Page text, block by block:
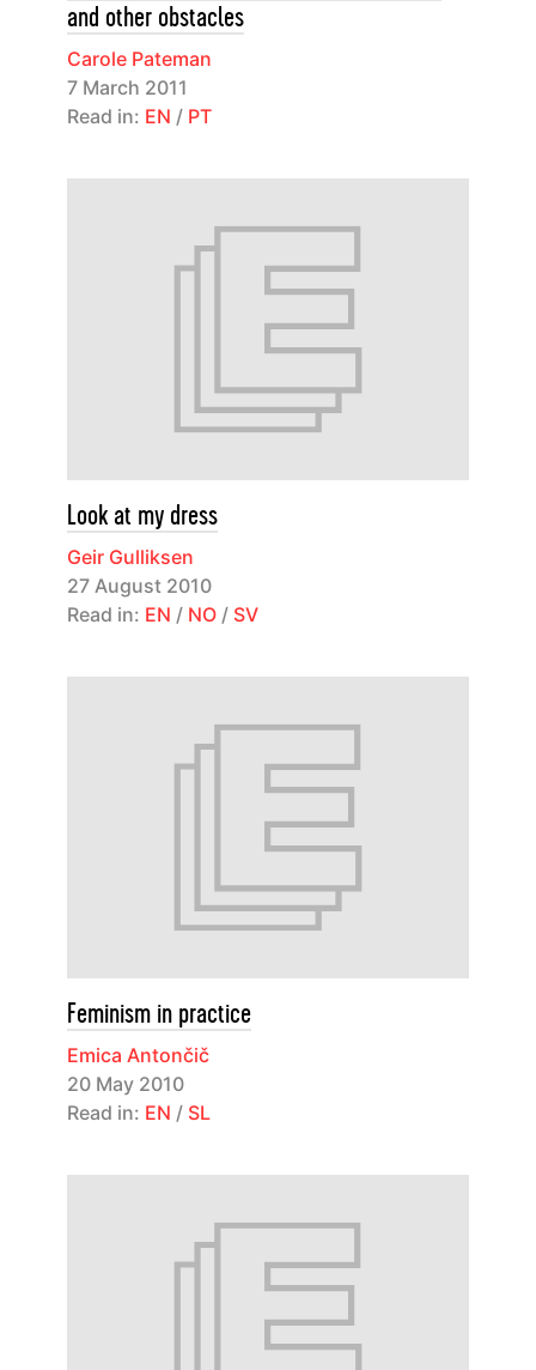
and other obstacles
Carole Pateman
7 March 2011
Read in: EN / PT
Look at my dress
Geir Gulliksen
27 August 2010
Read in: EN / NO / SV
Feminism in practice
Emica Antončič
20 May 2010
Read in: EN / SL